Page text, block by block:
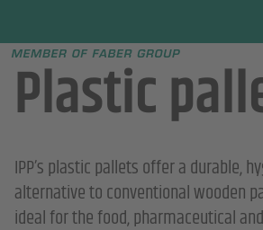
menu
Plastic
IPP’s plastic pallets offer a durable,
alternative to conventional wooden
ideal for the food, pharmaceutical